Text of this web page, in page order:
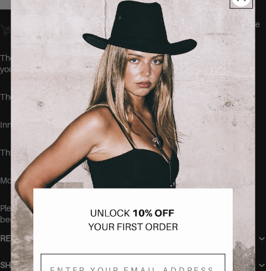
before 23:00Amsterdam time ship the same day.
We
offer worldwide delivery.
The MAINICHI Jeans by SEISHIKI STUDIO are the comfiest jeans
you'll ever wear.
These jeans run true to size.
Inner leg length: 79 cm.
This item is made of 96% cotton, 2% polyester and 2% elastane.
Model is 168cm tall and wearing the size 38.
Please make sure to wash your new items before wearing,
because they might be freshly dyed
RETURN POLICY
SHIPPING
Email